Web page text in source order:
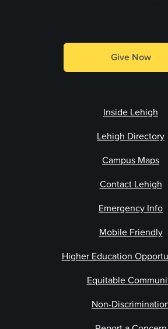
Give Now
Inside Lehigh
Lehigh Directory
Campus Maps
Contact Lehigh
Emergency Info
Mobile Friendly
Higher Education
Equitable
Non-